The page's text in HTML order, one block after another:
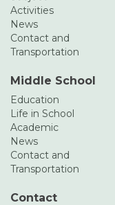
Activities
News
Contact and
Transportation
Middle School
Education
Life in School
Academic
News
Contact and
Transportation
Contact